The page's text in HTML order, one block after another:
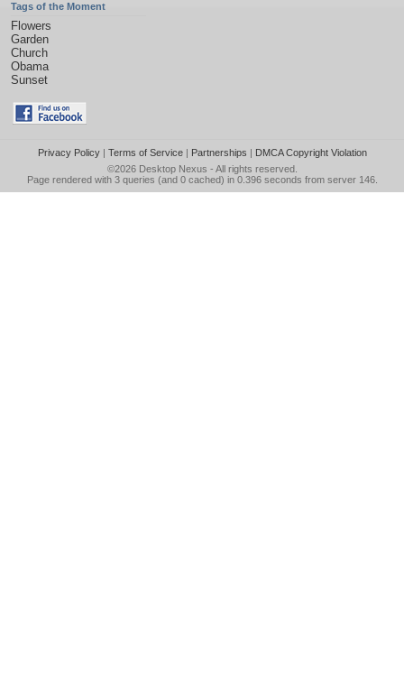
Tags of the Moment
Flowers
Garden
Church
Obama
Sunset
Privacy Policy| Terms of Service| Partnerships | DMCA Copyright Violation
©2026 Desktop Nexus - All rights reserved.
Page rendered with 3 queries (and 0 cached) in 0.396 seconds from server 146.